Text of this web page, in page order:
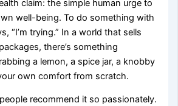
claim: the simple human urge to
well-being. To do something with
“I’m trying.” In a world that sells
there’s something
a lemon, a spice jar, a knobby
own comfort from scratch.
recommend it so passionately.